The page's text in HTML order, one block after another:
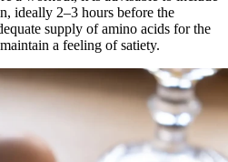
ideally 2–3 hours before the
supply of amino acids for the
a feeling of satiety.